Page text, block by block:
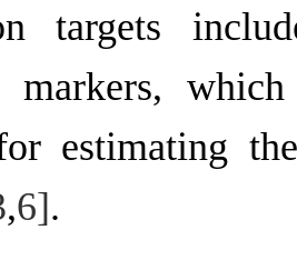
targets
markers,
estimating
,6].